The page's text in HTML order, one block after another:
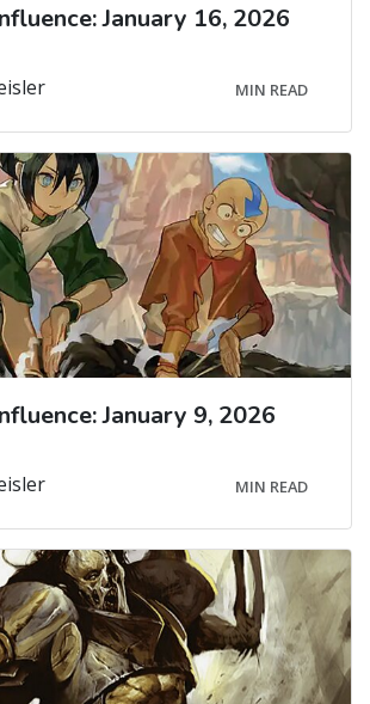
January 16, 2026
MIN READ
January 9, 2026
MIN READ